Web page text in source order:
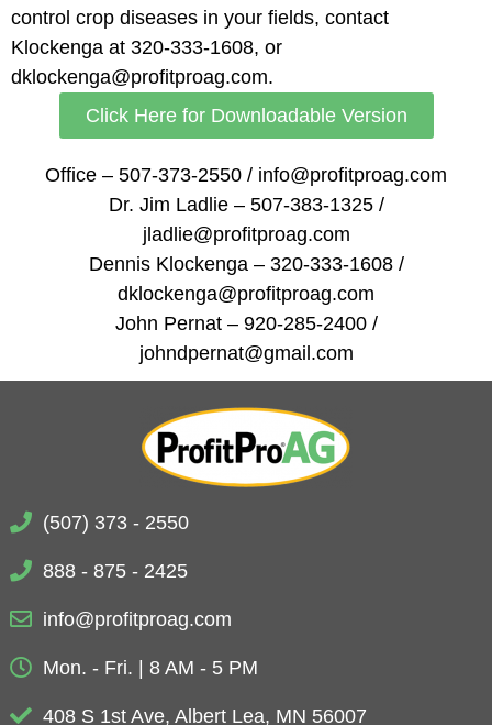
control crop diseases in your fields, contact
Klockenga at 320-333-1608, or
dklockenga@profitproag.com.
Click Here for Downloadable Version
Office – 507-373-2550 / info@profitproag.com
Dr. Jim Ladlie – 507-383-1325 /
jladlie@profitproag.com
Dennis Klockenga – 320-333-1608 /
dklockenga@profitproag.com
John Pernat – 920-285-2400 /
johndpernat@gmail.com
(507) 373 - 2550
888 - 875 - 2425
info@profitproag.com
Mon. - Fri. | 8 AM - 5 PM
408 S 1st Ave, Albert Lea, MN 56007